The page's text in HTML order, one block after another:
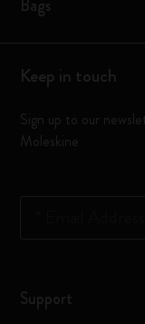
Bags
Keep in touch
Sign up to our
Moleskine
Support